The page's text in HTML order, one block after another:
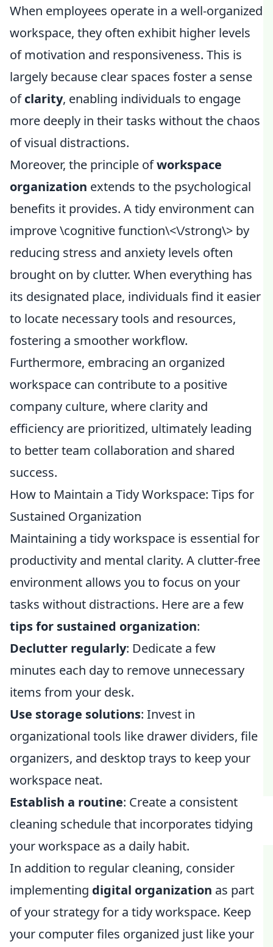
When employees operate in a well-organized
workspace, they often exhibit higher levels
of motivation and responsiveness. This is
largely because clear spaces foster a sense
ofclarity, enabling individuals to engage
more deeply in their tasks without the chaos
of visual distractions.
Moreover, the principle ofworkspace
organization extends to the psychological
benefits it provides. A tidy environment can
improve \cognitive function\<\/strong\> by
reducing stress and anxiety levels often
brought on by clutter. When everything has
its designated place, individuals find it easier
to locate necessary tools and resources,
fostering a smoother workflow.
Furthermore, embracing an organized
workspace can contribute to a positive
company culture, where clarity and
efficiency are prioritized, ultimately leading
to better team collaboration and shared
success.
How to Maintain a Tidy Workspace: Tips for
Sustained Organization
Maintaining a tidy workspace is essential for
productivity and mental clarity. A clutter-free
environment allows you to focus on your
tasks without distractions. Here are a few
tips for sustained organization:
Declutter regularly: Dedicate a few
minutes each day to remove unnecessary
items from your desk.
Use storage solutions: Invest in
organizational tools like drawer dividers, file
organizers, and desktop trays to keep your
workspace neat.
Establish a routine: Create a consistent
cleaning schedule that incorporates tidying
your workspace as a daily habit.
In addition to regular cleaning, consider
implementing digital organization as part
of your strategy for a tidy workspace. Keep
your computer files organized just like your